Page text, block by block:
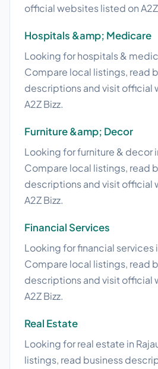
official websites listed on A2Z
Hospitals &amp; Medicare
Looking for hospitals &
Compare local listings, read
descriptions and visit official
A2Z Bizz.
Furniture &amp; Decor
Looking for furniture & decor
Compare local listings, read
descriptions and visit official
A2Z Bizz.
Financial Services
Looking for financial services
Compare local listings, read
descriptions and visit official
A2Z Bizz.
Real Estate
Looking for real estate in
listings, read business